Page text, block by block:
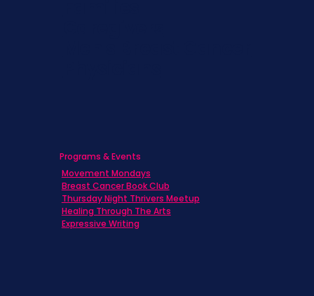
Programs & Events
Movement Mondays
Breast Cancer Book Club
Thursday Night Thrivers Meetup
Healing Through The Arts
Expressive Writing